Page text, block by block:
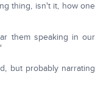
thing, isn't it, how one
them speaking in our
but probably narrating